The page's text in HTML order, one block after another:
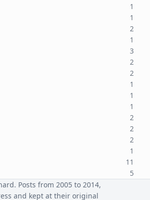
1
1
2
1
3
2
2
1
1
1
2
2
2
1
11
5
Posts from 2005 to 2014,
and kept at their original